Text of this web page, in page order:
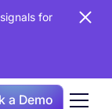
for
a Demo